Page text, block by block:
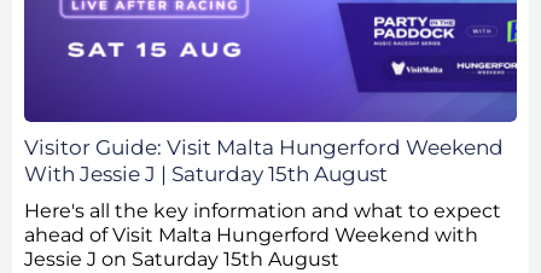
Visitor Guide: Visit Malta Hungerford Weekend
With Jessie J | Saturday 15th August
Here's all the key information and what to expect
ahead of Visit Malta Hungerford Weekend with
Jessie J on Saturday 15th August